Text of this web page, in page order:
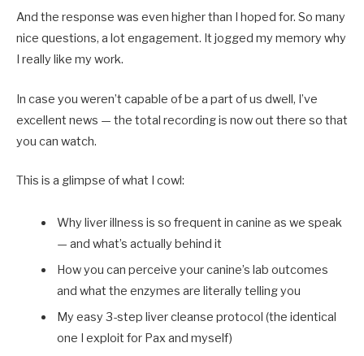
And the response was even higher than I hoped for. So many
nice questions, a lot engagement. It jogged my memory why
I really like my work.
In case you weren’t capable of be a part of us dwell, I’ve
excellent news — the total recording is now out there so that
you can watch.
This is a glimpse of what I cowl:
Why liver illness is so frequent in canine as we speak
— and what’s actually behind it
How you can perceive your canine’s lab outcomes
and what the enzymes are literally telling you
My easy 3-step liver cleanse protocol (the identical
one I exploit for Pax and myself)